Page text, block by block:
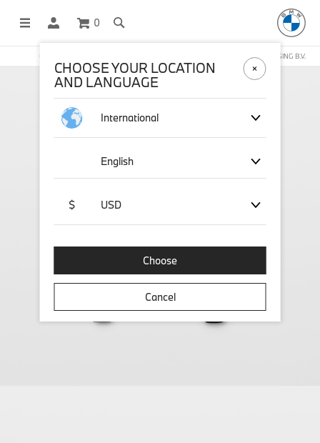
0
OFFICIAL BMW LIFESTYLE SHOP OPERATED BY STICHD SPORTMERCHANDISING B.V.
CHOOSE YOUR LOCATION
AND LANGUAGE
International
English
$ USD
Choose
Cancel